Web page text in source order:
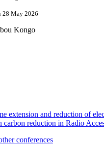
28 May 2026
Kongo
extension and reduction of
carbon reduction in Radio
conferences